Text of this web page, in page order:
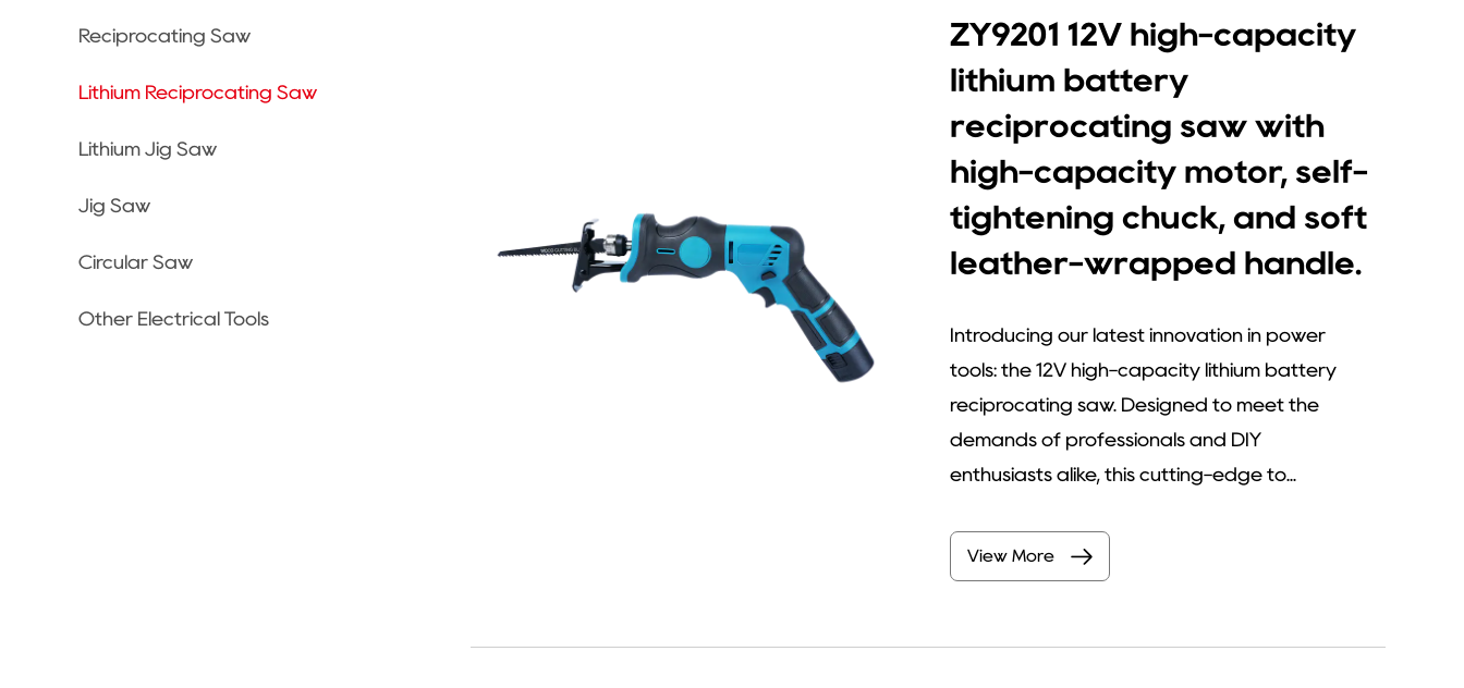
Reciprocating Saw
Lithium Reciprocating Saw
Lithium Jig Saw
Jig Saw
Circular Saw
Other Electrical Tools
ZY9201 12V high-capacity
lithium battery
reciprocating saw with
high-capacity motor, self-
tightening chuck, and soft
leather-wrapped handle.
Introducing our latest innovation in power
tools: the 12V high-capacity lithium battery
reciprocating saw. Designed to meet the
demands of professionals and DIY
enthusiasts alike, this cutting-edge to...
View More